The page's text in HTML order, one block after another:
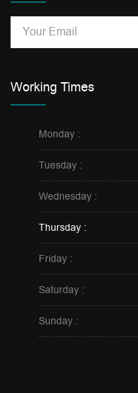
Working Times
Monday :
Tuesday :
Wednesday :
Thursday :
Friday :
Saturday :
Sunday :